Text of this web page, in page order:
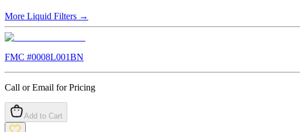
More Liquid Filters →
FMC #0008L001BN
Call or Email for Pricing
Add to Cart